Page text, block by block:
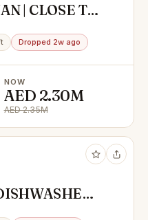
| CLOSE TO
Dropped 2w ago
NOW
AED 2.30M
AED 2.35M
|